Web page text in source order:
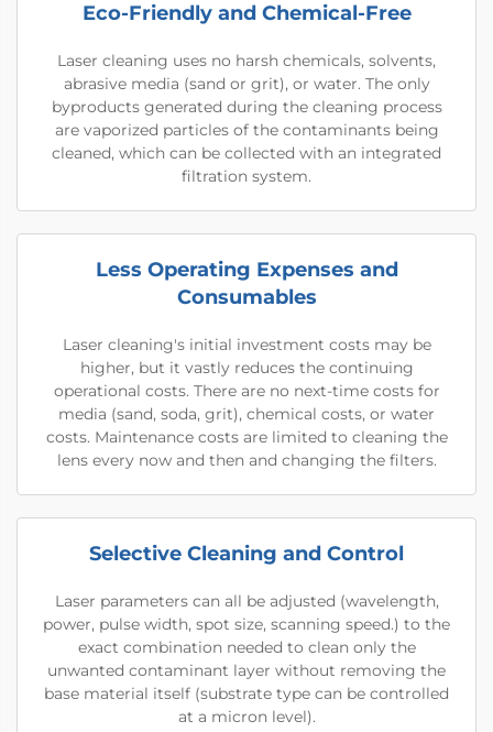
Eco-Friendly and Chemical-Free
Laser cleaning uses no harsh chemicals, solvents,
abrasive media (sand or grit), or water. The only
byproducts generated during the cleaning process
are vaporized particles of the contaminants being
cleaned, which can be collected with an integrated
filtration system.
Less Operating Expenses and
Consumables
Laser cleaning's initial investment costs may be
higher, but it vastly reduces the continuing
operational costs. There are no next-time costs for
media (sand, soda, grit), chemical costs, or water
costs. Maintenance costs are limited to cleaning the
lens every now and then and changing the filters.
Selective Cleaning and Control
Laser parameters can all be adjusted (wavelength,
power, pulse width, spot size, scanning speed.) to the
exact combination needed to clean only the
unwanted contaminant layer without removing the
base material itself (substrate type can be controlled
at a micron level).